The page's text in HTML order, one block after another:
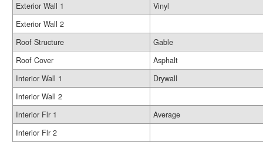
Exterior Wall 1
Vinyl
Exterior Wall 2
Roof Structure
Gable
Roof Cover
Asphalt
Interior Wall 1
Drywall
Interior Wall 2
Interior Flr 1
Average
Interior Flr 2